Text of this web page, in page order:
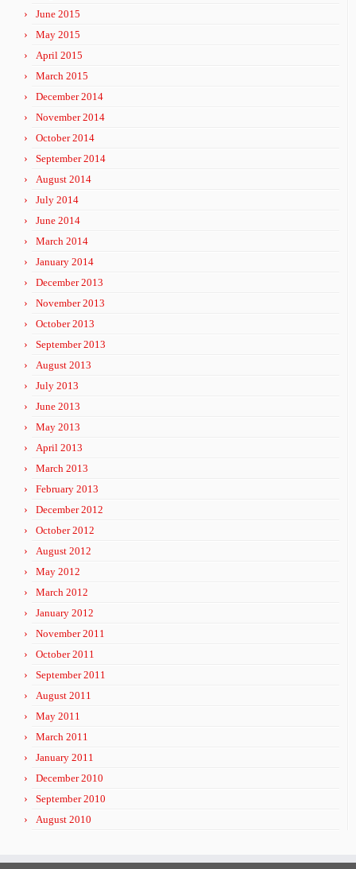
June 2015
May 2015
April 2015
March 2015
December 2014
November 2014
October 2014
September 2014
August 2014
July 2014
June 2014
March 2014
January 2014
December 2013
November 2013
October 2013
September 2013
August 2013
July 2013
June 2013
May 2013
April 2013
March 2013
February 2013
December 2012
October 2012
August 2012
May 2012
March 2012
January 2012
November 2011
October 2011
September 2011
August 2011
May 2011
March 2011
January 2011
December 2010
September 2010
August 2010